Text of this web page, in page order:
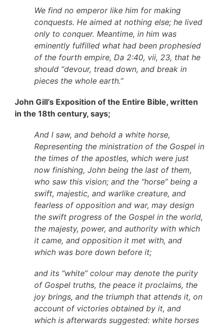
We find no emperor like him for making
conquests. He aimed at nothing else; he lived
only to conquer. Meantime, in him was
eminently fulfilled what had been prophesied
of the fourth empire, Da 2:40, vii, 23, that he
should “devour, tread down, and break in
pieces the whole earth.”
John Gill’s Exposition of the Entire Bible, written
in the 18th century, says;
And I saw, and behold a white horse,
Representing the ministration of the Gospel in
the times of the apostles, which were just
now finishing, John being the last of them,
who saw this vision; and the “horse” being a
swift, majestic, and warlike creature, and
fearless of opposition and war, may design
the swift progress of the Gospel in the world,
the majesty, power, and authority with which
it came, and opposition it met with, and
which was bore down before it;
and its “white” colour may denote the purity
of Gospel truths, the peace it proclaims, the
joy brings, and the triumph that attends it, on
account of victories obtained by it, and
which is afterwards suggested: white horses